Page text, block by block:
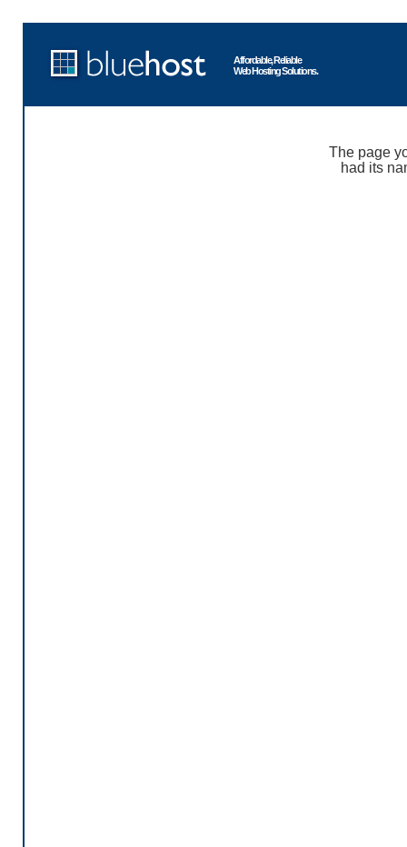
Affordable, Reliable
Web Hosting Solutions.
The page
had its